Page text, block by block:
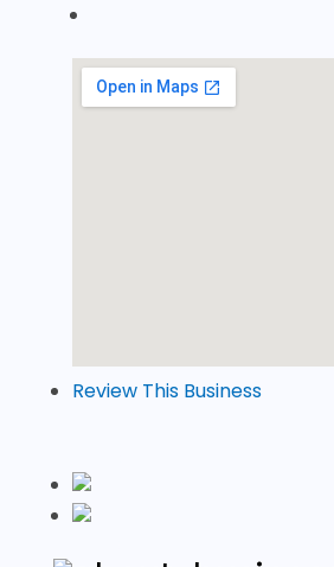
Review This Business